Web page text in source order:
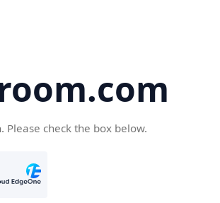
check the box below.